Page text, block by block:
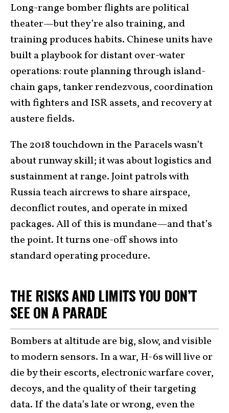
Long-range bomber flights are political
theater—but they’re also training, and
training produces habits. Chinese units have
built a playbook for distant over-water
operations: route planning through island-
chain gaps, tanker rendezvous, coordination
with fighters and ISR assets, and recovery at
austere fields.
The 2018 touchdown in the Paracels wasn’t
about runway skill; it was about logistics and
sustainment at range. Joint patrols with
Russia teach aircrews to share airspace,
deconflict routes, and operate in mixed
packages. All of this is mundane—and that’s
the point. It turns one-off shows into
standard operating procedure.
THE RISKS AND LIMITS YOU DON’T
SEE ON A PARADE
Bombers at altitude are big, slow, and visible
to modern sensors. In a war, H-6s will live or
die by their escorts, electronic warfare cover,
decoys, and the quality of their targeting
data. If the data’s late or wrong, even the